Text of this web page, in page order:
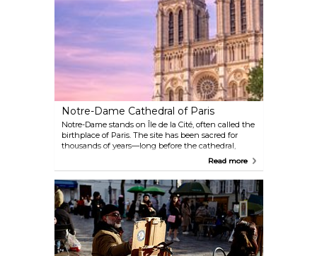
yourself there at some point, as most visitors wander
down this iconic avenue. The monument honours
those who fought and died for France during the
Revolution and Napoleonic Wars. Beneath it rests
the Tomb of the Unknown Soldier from World War
I.
Notre-Dame Cathedral of Paris
Notre-Dame stands on Île de la Cité, often called the
birthplace of Paris. The site has been sacred for
thousands of years—long before the cathedral,
there were Celtic worship spots, then Roman
Gothic cathedral we see today was completed in
1345 and became the heart of medieval Paris.
Despite the fire in 2019 that damaged much of it,
the main structure and most treasures survived. It
stretches 128 metres long with two towers rising 69
metres high, still commanding the city’s skyline.
Read more